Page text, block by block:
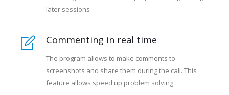
later sessions
Commenting in real time
The program allows to make comments to
screenshots and share them during the call. This
feature allows speed up problem solving